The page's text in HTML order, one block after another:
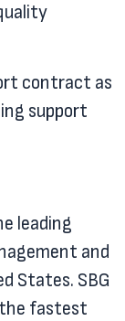
contract as
support
leading
and
States. SBG
the fastest